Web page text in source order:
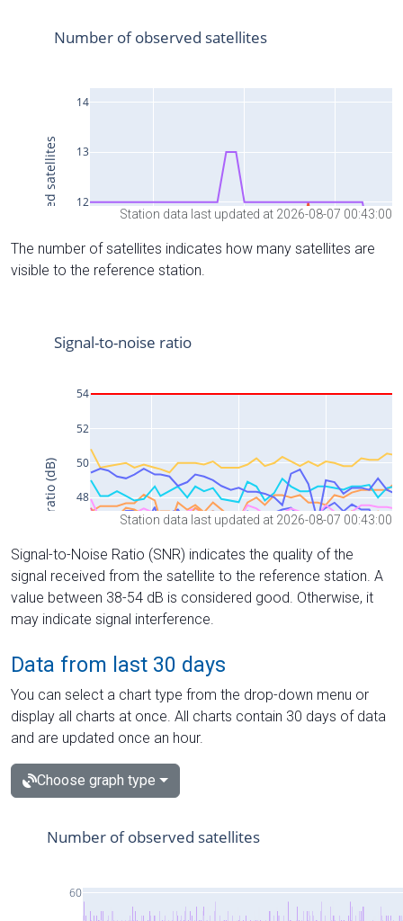
Station data last updated at 2026-08-07 00:43:00
The number of satellites indicates how many satellites are
visible to the reference station.
Station data last updated at 2026-08-07 00:43:00
Signal-to-Noise Ratio (SNR) indicates the quality of the
signal received from the satellite to the reference station. A
value between 38-54 dB is considered good. Otherwise, it
may indicate signal interference.
Data from last 30 days
You can select a chart type from the drop-down menu or
display all charts at once. All charts contain 30 days of data
and are updated once an hour.
Choose graph type
60
Number of observed satellites